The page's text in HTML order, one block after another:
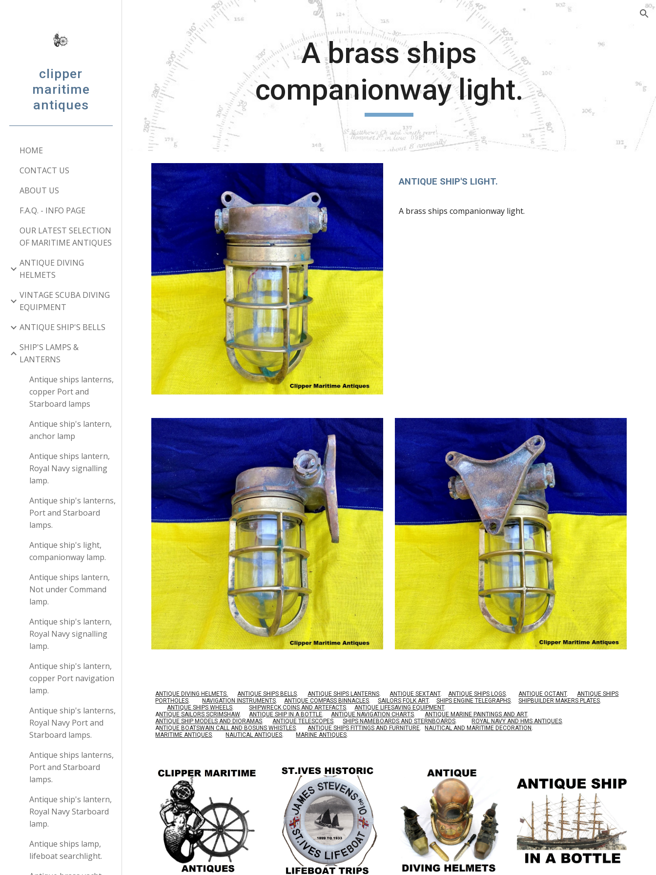
Skip to main content Skip to navigation
clipper
maritime
antiques
HOME
CONTACT US
ABOUT US
F.A.Q. - INFO PAGE
OUR LATEST SELECTION
OF MARITIME ANTIQUES
ANTIQUE DIVING
HELMETS
VINTAGE SCUBA DIVING
EQUIPMENT
ANTIQUE SHIP'S BELLS
SHIP'S LAMPS &
LANTERNS
Antique ships lanterns,
copper Port and
Starboard lamps
Antique ship's lantern,
anchor lamp
Antique ships lantern,
Royal Navy signalling
lamp.
Antique ship's lanterns,
Port and Starboard
lamps.
Antique ship's light,
companionway lamp.
Antique ships lantern,
Not under Command
lamp.
Antique ship's lantern,
Royal Navy signalling
lamp.
Antique ship's lantern,
copper Port navigation
lamp.
Antique ship's lanterns,
Royal Navy Port and
Starboard lamps.
Antique ships lanterns,
Port and Starboard
lamps.
Antique ship's lantern,
Royal Navy Starboard
lamp.
Antique ships lamp,
lifeboat searchlight.
A brass ships
companionway light.
ANTIQUE SHIP'S LIGHT.
A brass ships companionway light.
ANTIQUE DIVING HELMETS. ANTIQUE SHIPS BELLS. ANTIQUE SHIPS LANTERNS. ANTIQUE SEXTANT. ANTIQUE SHIPS LOGS. ANTIQUE OCTANT.
ANTIQUE SHIPS
PORTHOLES. NAVIGATION INSTRUMENTS. ANTIQUE COMPASS BINNACLES. SAILORS FOLK ART. SHIPS ENGINE TELEGRAPHS. SHIPBUILDER MAKERS PLATES.
ANTIQUE SHIPS WHEELS. SHIPWRECK COINS AND ARTEFACTS. ANTIQUE LIFESAVING EQUIPMENT.
ANTIQUE SAILORS SCRIMSHAW. ANTIQUE SHIP IN A BOTTLE. ANTIQUE NAVIGATION CHARTS. ANTIQUE MARINE PAINTINGS AND ART.
ANTIQUE SHIP MODELS AND DIORAMAS. ANTIQUE TELESCOPES. SHIPS NAMEBOARDS AND STERNBOARDS. ROYAL NAVY AND HMS ANTIQUES.
ANTIQUE BOATSWAIN CALL AND BOSUNS WHISTLES. ANTIQUE SHIPS FITTINGS AND FURNITURE. NAUTICAL AND MARITIME DECORATION .
MARITIME ANTIQUES. NAUTICAL ANTIQUES. MARINE ANTIQUES.